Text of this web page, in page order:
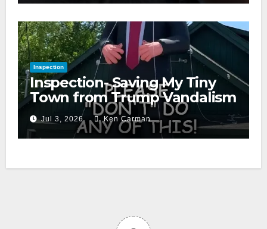
Inspection
Inspection- Saving My Tiny
Town from Trump Vandalism
Jul 3, 2026 Ken Carman